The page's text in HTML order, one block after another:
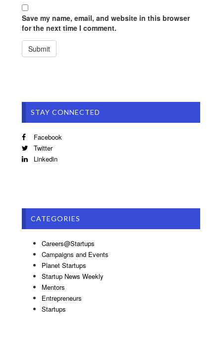
Save my name, email, and website in this browser
for the next time I comment.
STAY CONNECTED
Facebook
Twitter
Linkedin
CATEGORIES
Careers@Startups
Campaigns and Events
Planet Startups
Startup News Weekly
Mentors
Entrepreneurs
Startups